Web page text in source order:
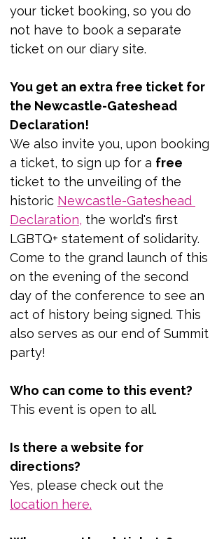
your ticket booking, so you do
not have to book a separate
ticket on our diary site.
You get an extra free ticket for
the Newcastle-Gateshead
Declaration!
We also invite you, upon booking
a ticket, to sign up for a free
ticket to the unveiling of the
historic Newcastle-Gateshead
Declaration, the world's first
LGBTQ+ statement of solidarity.
Come to the grand launch of this
on the evening of the second
day of the conference to see an
act of history being signed. This
also serves as our end of Summit
party!
Who can come to this event?
This event is open to all.
Is there a website for
directions?
Yes, please check out the
location here.